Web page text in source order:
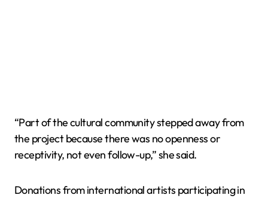
“Part of the cultural community stepped away from
the project because there was no openness or
receptivity, not even follow-up,” she said.
Donations from international artists participating in